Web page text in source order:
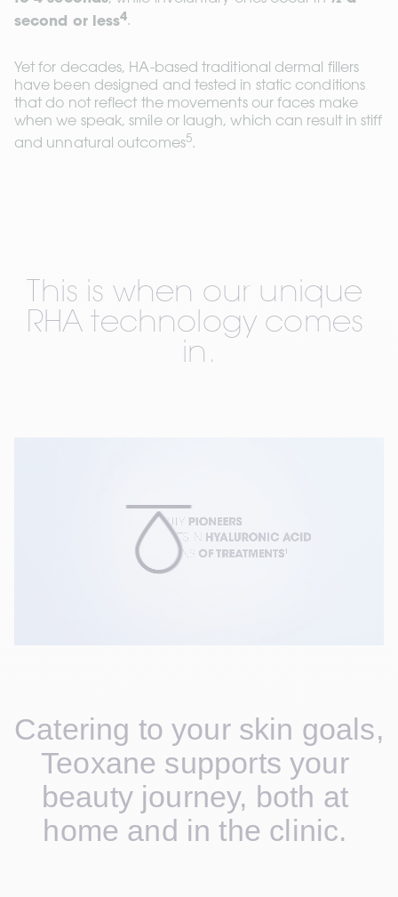
second or less4.
Yet for decades, HA-based traditional dermal fillers
have been designed and tested in static conditions
that do not reflect the movements our faces make
when we speak, smile or laugh, which can result in stiff
and unnatural outcomes5.
This is when our unique
RHA technology comes
in.
Catering to your skin goals,
Teoxane supports your
beauty journey, both at
home and in the clinic.